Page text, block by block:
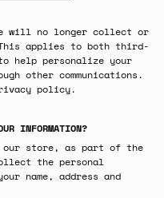
will no longer collect or
applies to both third-
help personalize your
other communications.
policy.
INFORMATION?
our store, as part of the
the personal
name, address and